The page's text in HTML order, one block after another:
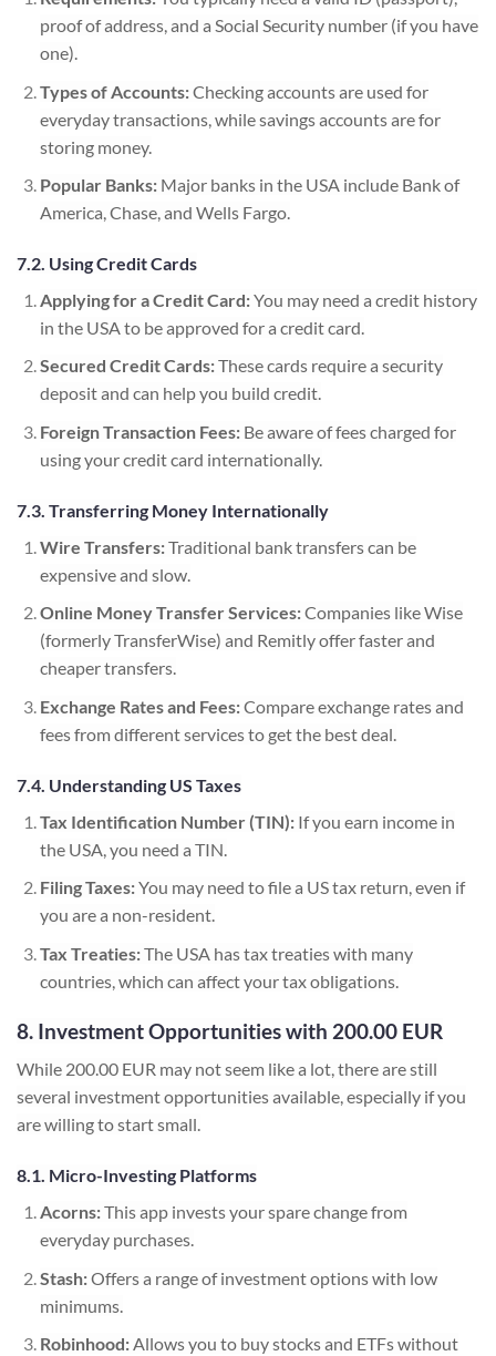
proof of address, and a Social Security number (if you have
one).
Types of Accounts:Checking accounts are used for
everyday transactions, while savings accounts are for
storing money.
Popular Banks:Major banks in the USA include Bank of
America, Chase, and Wells Fargo.
7.2. Using Credit Cards
Applying for a Credit Card:You may need a credit history
in the USA to be approved for a credit card.
Secured Credit Cards:These cards require a security
deposit and can help you build credit.
Foreign Transaction Fees:Be aware of fees charged for
using your credit card internationally.
7.3. Transferring Money Internationally
Wire Transfers:Traditional bank transfers can be
expensive and slow.
Online Money Transfer Services:Companies like Wise
(formerly TransferWise) and Remitly offer faster and
cheaper transfers.
Exchange Rates and Fees:Compare exchange rates and
fees from different services to get the best deal.
7.4. Understanding US Taxes
Tax Identification Number (TIN):If you earn income in
the USA, you need a TIN.
Filing Taxes:You may need to file a US tax return, even if
you are a non-resident.
Tax Treaties:The USA has tax treaties with many
countries, which can affect your tax obligations.
8. Investment Opportunities with 200.00 EUR
While 200.00 EUR may not seem like a lot, there are still
several investment opportunities available, especially if you
are willing to start small.
8.1. Micro-Investing Platforms
Acorns:This app invests your spare change from
everyday purchases.
Stash:Offers a range of investment options with low
minimums.
Robinhood:Allows you to buy stocks and ETFs without